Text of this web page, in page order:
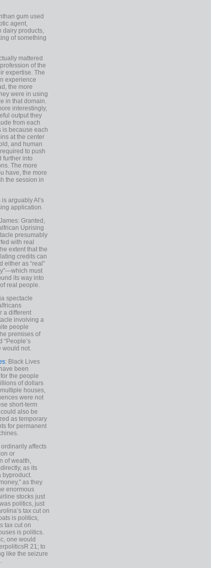
gum used
agent,
dairy products,
of something
mattered
of the
expertise. The
experience
the more
were in using
in that domain.
interestingly,
output they
from each
is because each
at the center
and human
to push
further into
The more
have, the more
the session in
is arguably AI’s
application.
Granted,
Uprising
presumably
with real
extent that the
credits can
either as “real”
must
its way into
real people.
spectacle
a different
involving a
people
premises of
“People’s
would not.
: Black Lives
been
the people
of dollars
houses,
were not
short-term
also be
as temporary
for permanent
ordinarily affects
or
of wealth,
as its
byproduct.
as they
enormous
stocks just
politics, just
tax cut on
is politics,
tax cut on
is politics.
one would
21; to
like the seizure